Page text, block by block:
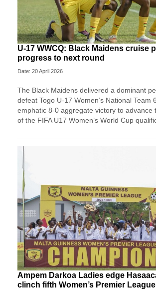
U-17 WWCQ: Black Maidens cruise
progress to next round
Date: 20 April 2026
The Black Maidens delivered a dominant
defeat Togo U-17 Women’s National Team
emphatic 8-0 aggregate victory to advance
of the FIFA U17 Women’s World Cup
Ampem Darkoa Ladies edge
clinch fifth Women’s Premier